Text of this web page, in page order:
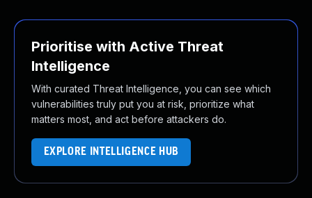
Prioritise with Active Threat
Intelligence
With curated Threat Intelligence, you can see which
vulnerabilities truly put you at risk, prioritize what
matters most, and act before attackers do.
EXPLORE INTELLIGENCE HUB